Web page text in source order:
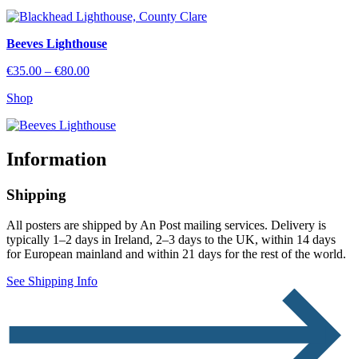
€80.00
Beeves Lighthouse
€35.00 – €80.00Price
€80.00
Shop
Information
Shipping
All posters are shipped by An Post mailing services. Delivery is
typically 1–2 days in Ireland, 2–3 days to the UK, within 14 days
for European mainland and within 21 days for the rest of the world.
See Shipping Info